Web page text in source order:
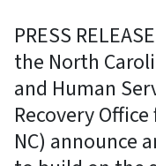
PRESS
the North
and Human
Recovery Office
NC) announce